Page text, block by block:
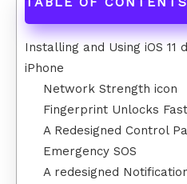
Installing and Using iOS 11
iPhone
Network Strength icon
Fingerprint Unlocks
A Redesigned Control
Emergency SOS
A redesigned